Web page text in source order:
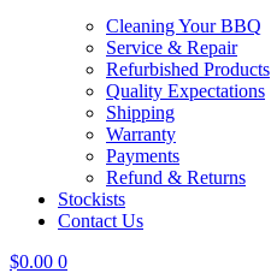
Cleaning Your BBQ
Service & Repair
Refurbished Products
Quality Expectations
Shipping
Warranty
Payments
Refund & Returns
Stockists
Contact Us
$0.00 0